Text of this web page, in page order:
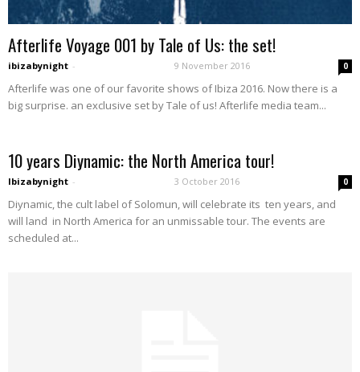
Afterlife Voyage 001 by Tale of Us: the set!
ibizabynight - 9 November 2016 0
Afterlife was one of our favorite shows of Ibiza 2016. Now there is a
big surprise. an exclusive set by Tale of us! Afterlife media team...
10 years Diynamic: the North America tour!
Ibizabynight - 3 October 2016 0
Diynamic, the cult label of Solomun, will celebrate its ten years, and
will land in North America for an unmissable tour. The events are
scheduled at...